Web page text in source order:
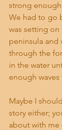
strong
We had to go
was setting
peninsula and
through the
in the water
enough
Maybe I
story either;
about with me